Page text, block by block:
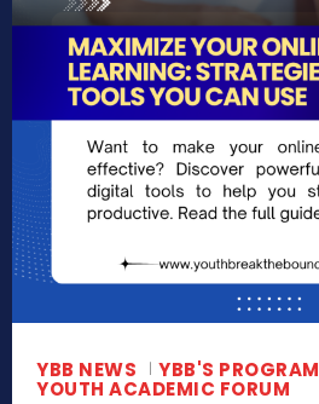
YBB NEWS YBB'S PROGRAM
YOUTH ACADEMIC FORUM